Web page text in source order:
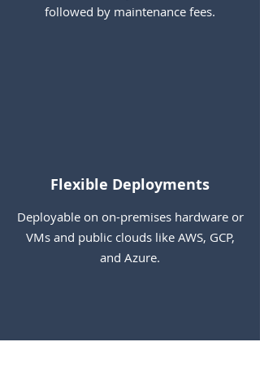
followed by maintenance fees.
Flexible Deployments
Deployable on on-premises hardware or
VMs and public clouds like AWS, GCP,
and Azure.